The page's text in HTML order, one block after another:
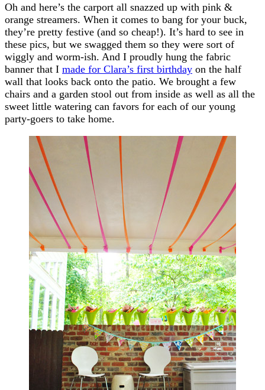
Oh and here’s the carport all snazzed up with pink &
orange streamers. When it comes to bang for your buck,
they’re pretty festive (and so cheap!). It’s hard to see in
these pics, but we swagged them so they were sort of
wiggly and worm-ish. And I proudly hung the fabric
banner that I made for Clara’s first birthday on the half
wall that looks back onto the patio. We brought a few
chairs and a garden stool out from inside as well as all the
sweet little watering can favors for each of our young
party-goers to take home.